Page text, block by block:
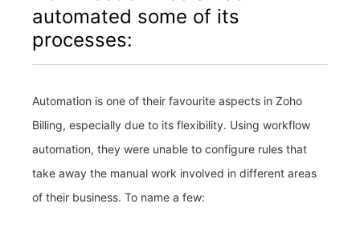
automated some of its
processes:
Automation is one of their favourite aspects in Zoho
Billing, especially due to its flexibility. Using workflow
automation, they were unable to configure rules that
take away the manual work involved in different areas
of their business. To name a few: